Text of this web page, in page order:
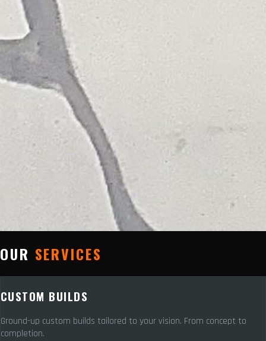
OUR SERVICES
CUSTOM BUILDS
Ground-up custom builds tailored to your vision. From concept to
completion.